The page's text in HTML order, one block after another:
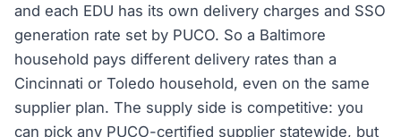
and each EDU has its own delivery charges and SSO
generation rate set by PUCO. So a Baltimore
household pays different delivery rates than a
Cincinnati or Toledo household, even on the same
supplier plan. The supply side is competitive: you
can pick any PUCO-certified supplier statewide, but